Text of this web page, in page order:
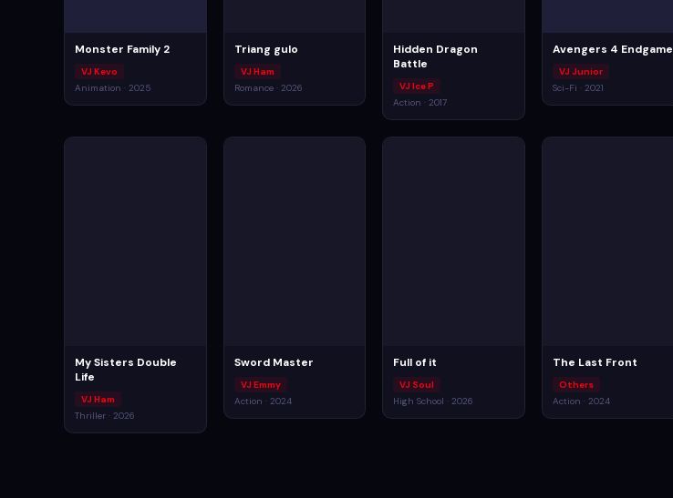
Monster Family 2
VJ Kevo
Animation · 2025
Triang gulo
VJ Ham
Romance · 2026
Hidden Dragon
Battle
VJ Ice P
Action · 2017
Avengers 4 Endgame
VJ Junior
Sci-Fi · 2021
My Sisters Double
Life
VJ Ham
Thriller · 2026
Sword Master
VJ Emmy
Action · 2024
Full of it
VJ Soul
High School · 2026
The Last Front
Others
Action · 2024